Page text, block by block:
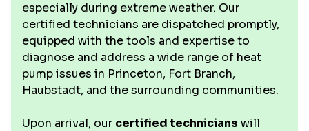
especially during extreme weather. Our
certified technicians are dispatched promptly,
equipped with the tools and expertise to
diagnose and address a wide range of heat
pump issues in Princeton, Fort Branch,
Haubstadt, and the surrounding communities.
Upon arrival, our certified technicians will